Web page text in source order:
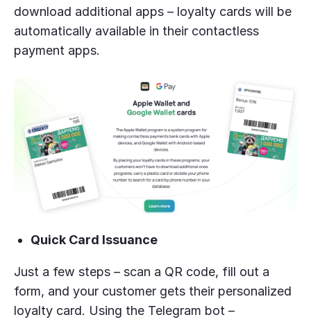
download additional apps – loyalty cards will be
automatically available in their contactless
payment apps.
Quick Card Issuance
Just a few steps – scan a QR code, fill out a
form, and your customer gets their personalized
loyalty card. Using the Telegram bot –